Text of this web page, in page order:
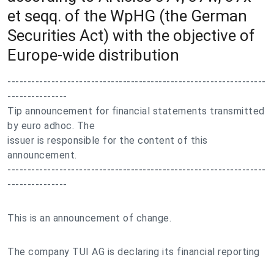
et seqq. of the WpHG (the German
Securities Act) with the objective of
Europe-wide distribution
-----------------------------------------------------------------
---------------
Tip announcement for financial statements transmitted
by euro adhoc. The
issuer is responsible for the content of this
announcement.
-----------------------------------------------------------------
---------------
This is an announcement of change.
The company TUI AG is declaring its financial reporting